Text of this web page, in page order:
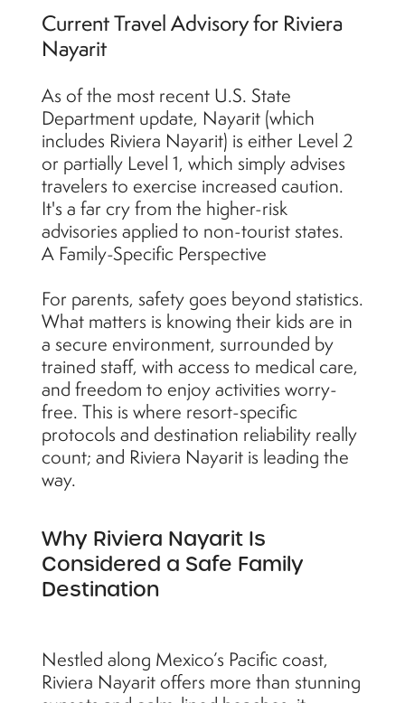
Current Travel Advisory for Riviera
Nayarit
As of the most recent U.S. State
Department update, Nayarit (which
includes Riviera Nayarit) is either Level 2
or partially Level 1, which simply advises
travelers to exercise increased caution.
It's a far cry from the higher-risk
advisories applied to non-tourist states.
A Family-Specific Perspective
For parents, safety goes beyond statistics.
What matters is knowing their kids are in
a secure environment, surrounded by
trained staff, with access to medical care,
and freedom to enjoy activities worry-
free. This is where resort-specific
protocols and destination reliability really
count; and Riviera Nayarit is leading the
way.
Why Riviera Nayarit Is
Considered a Safe Family
Destination
Nestled along Mexico’s Pacific coast,
Riviera Nayarit offers more than stunning